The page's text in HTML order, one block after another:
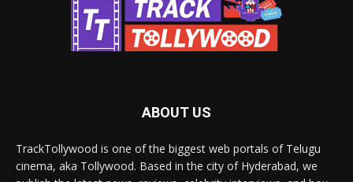
ABOUT US
TrackTollywood is one of the biggest web portals of Telugu
cinema, aka Tollywood. Based in the city of Hyderabad, we